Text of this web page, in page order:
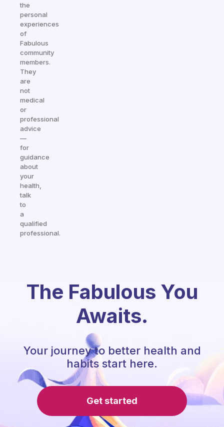
the
personal
experiences
of
Fabulous
community
members.
They
are
not
medical
or
professional
advice
—
for
guidance
about
your
health,
talk
to
a
qualified
professional.
The Fabulous You
Awaits.
Your journey to better health and
habits start here.
Get started